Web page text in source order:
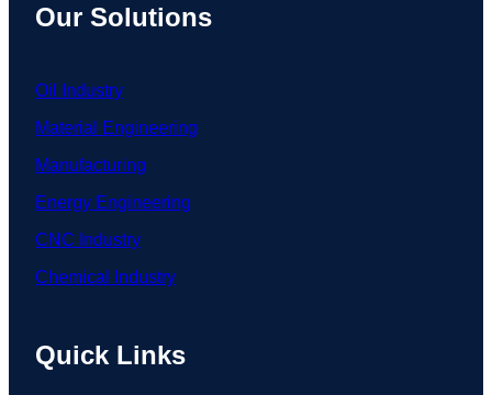
Our Solutions
Oil Industry
Material Engineering
Manufacturing
Energy Engineering
CNC Industry
Chemical Industry
Quick Links